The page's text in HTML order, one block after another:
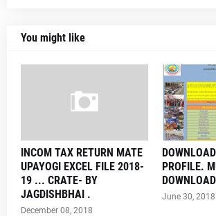
You might like
INCOM TAX RETURN MATE
UPAYOGI EXCEL FILE 2018-
19 ... CRATE- BY
JAGDISHBHAI .
December 08, 2018
PROFILE.
June 30, 2018